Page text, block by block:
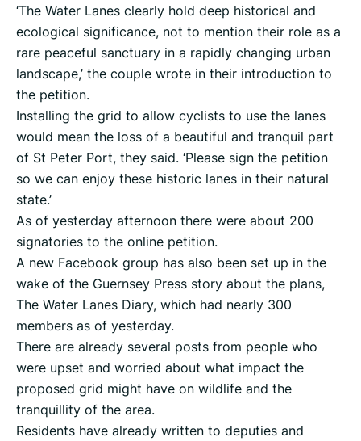
‘The Water Lanes clearly hold deep historical and
ecological significance, not to mention their role as a
rare peaceful sanctuary in a rapidly changing urban
landscape,’ the couple wrote in their introduction to
the petition.
Installing the grid to allow cyclists to use the lanes
would mean the loss of a beautiful and tranquil part
of St Peter Port, they said. ‘Please sign the petition
so we can enjoy these historic lanes in their natural
state.’
As of yesterday afternoon there were about 200
signatories to the online petition.
A new Facebook group has also been set up in the
wake of the Guernsey Press story about the plans,
The Water Lanes Diary, which had nearly 300
members as of yesterday.
There are already several posts from people who
were upset and worried about what impact the
proposed grid might have on wildlife and the
tranquillity of the area.
Residents have already written to deputies and